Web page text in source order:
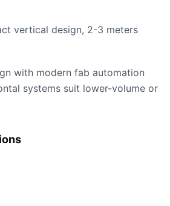
vertical design, 2-3 meters
with modern fab automation
systems suit lower-volume or